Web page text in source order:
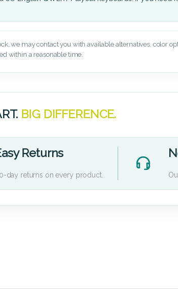
we may contact you with available alternatives, color
within a reasonable time.
BIG DIFFERENCE.
Returns
day returns on every product.